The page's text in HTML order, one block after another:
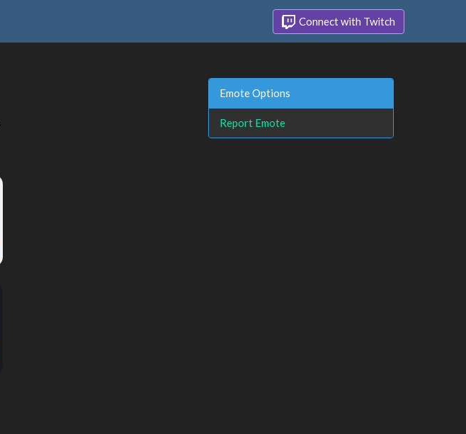
Connect with Twitch
Emote Options
Report Emote